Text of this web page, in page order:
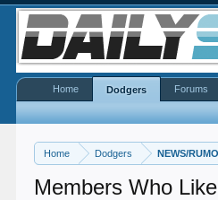
Home Dodgers NEWS/
Members Who
Home Dodgers Forums